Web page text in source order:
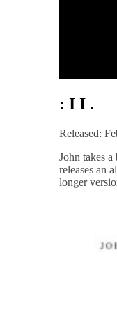
: I I .
Released:
John takes
releases an
longer